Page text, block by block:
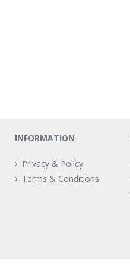
INFORMATION
Privacy & Policy
Terms & Conditions